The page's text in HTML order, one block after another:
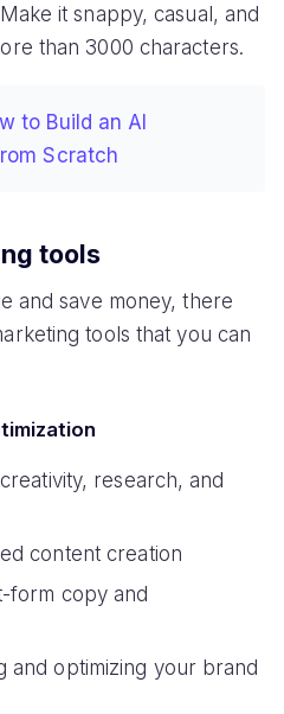
it snappy, casual, and
than 3000 characters.
to Build an AI
Scratch
tools
and save money, there
tools that you can
research, and
content creation
form copy and
and optimizing your brand